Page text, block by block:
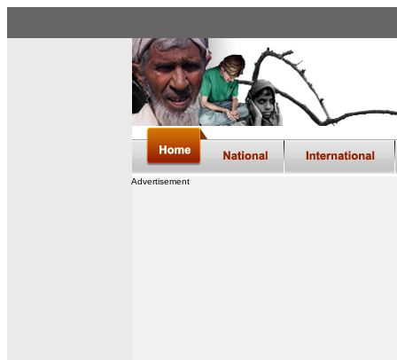
Advertisement